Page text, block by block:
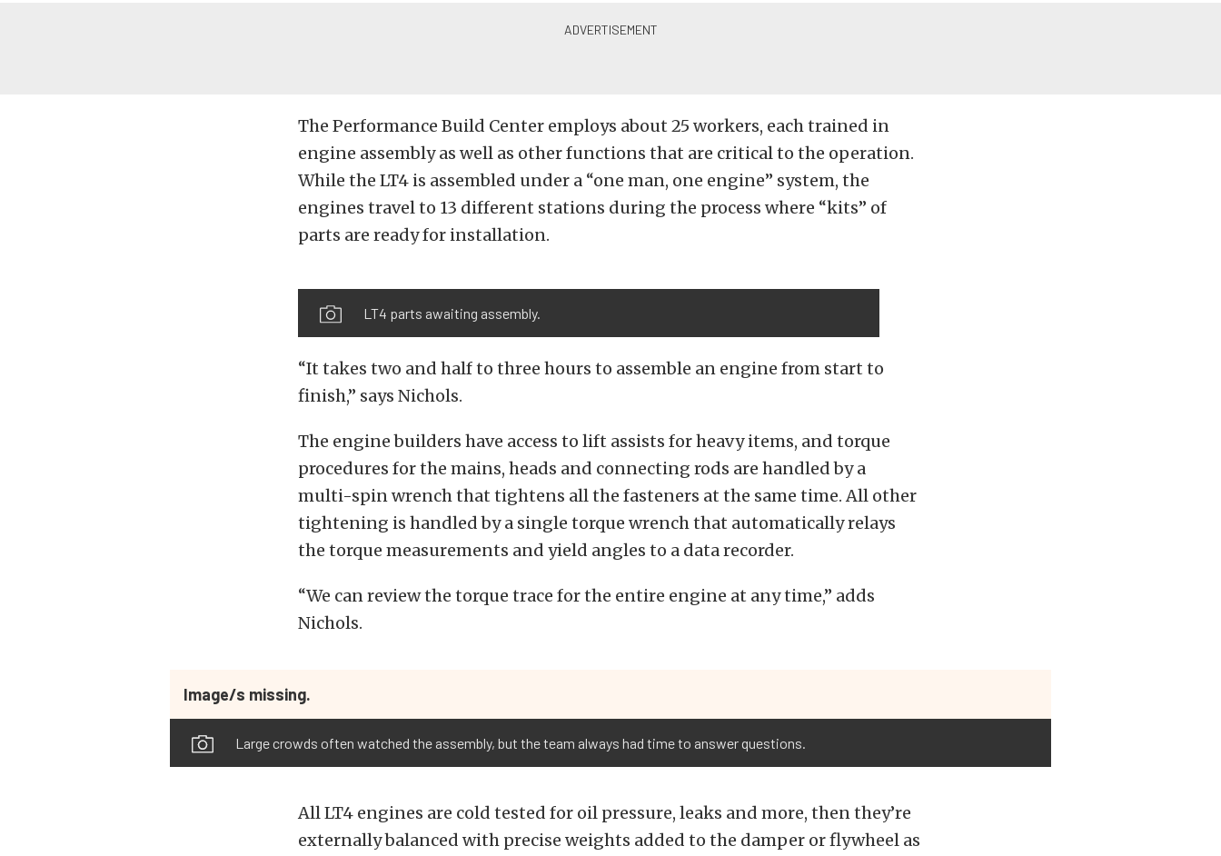
The Performance Build Center employs about 25 workers, each trained in
engine assembly as well as other functions that are critical to the operation.
While the LT4 is assembled under a “one man, one engine” system, the
engines travel to 13 different stations during the process where “kits” of
parts are ready for installation.
LT4 parts awaiting assembly.
“It takes two and half to three hours to assemble an engine from start to
finish,” says Nichols.
The engine builders have access to lift assists for heavy items, and torque
procedures for the mains, heads and connecting rods are handled by a
multi-spin wrench that tightens all the fasteners at the same time. All other
tightening is handled by a single torque wrench that automatically relays
the torque measurements and yield angles to a data recorder.
“We can review the torque trace for the entire engine at any time,” adds
Nichols.
Image/s missing.
Large crowds often watched the assembly, but the team always had time to answer questions.
All LT4 engines are cold tested for oil pressure, leaks and more, then they’re
externally balanced with precise weights added to the damper or flywheel as